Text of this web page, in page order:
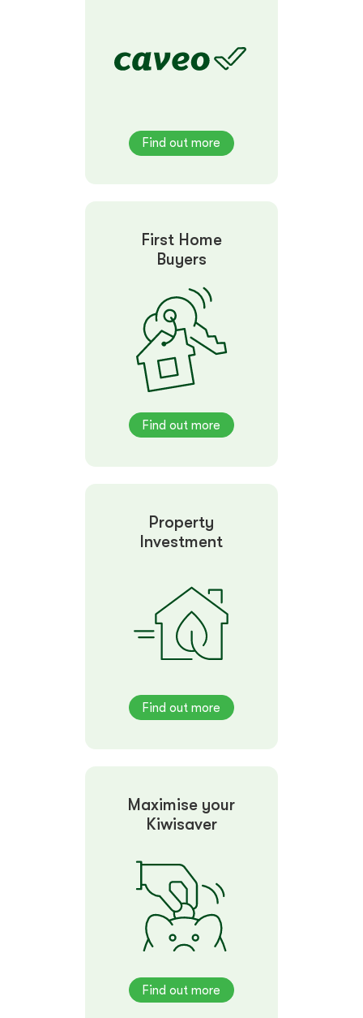
Find out more
First Home
Buyers
Find out more
Property
Investment
Find out more
Maximise your
Kiwisaver
Find out more